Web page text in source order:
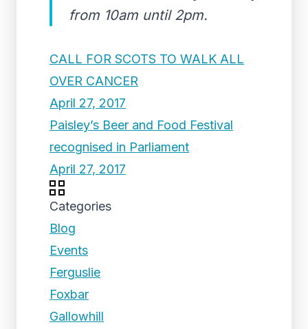
from 10am until 2pm.
CALL FOR SCOTS TO WALK ALL
OVER CANCER
April 27, 2017
Paisley’s Beer and Food Festival
recognised in Parliament
April 27, 2017
Categories
Blog
Events
Ferguslie
Foxbar
Gallowhill